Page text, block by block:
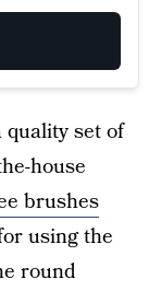
set of
house
brushes
using the
round